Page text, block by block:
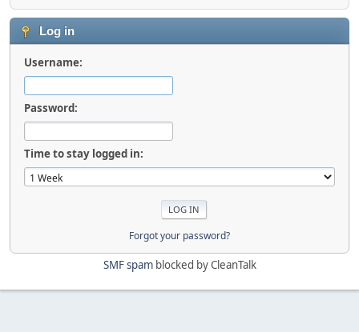
Log in
Username:
Password:
Time to stay logged in:
Forgot your password?
SMF spamblocked by CleanTalk